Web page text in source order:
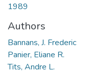
1989
Authors
Bannans, J. Frederic
Panier, Eliane R.
Tits, Andre L.